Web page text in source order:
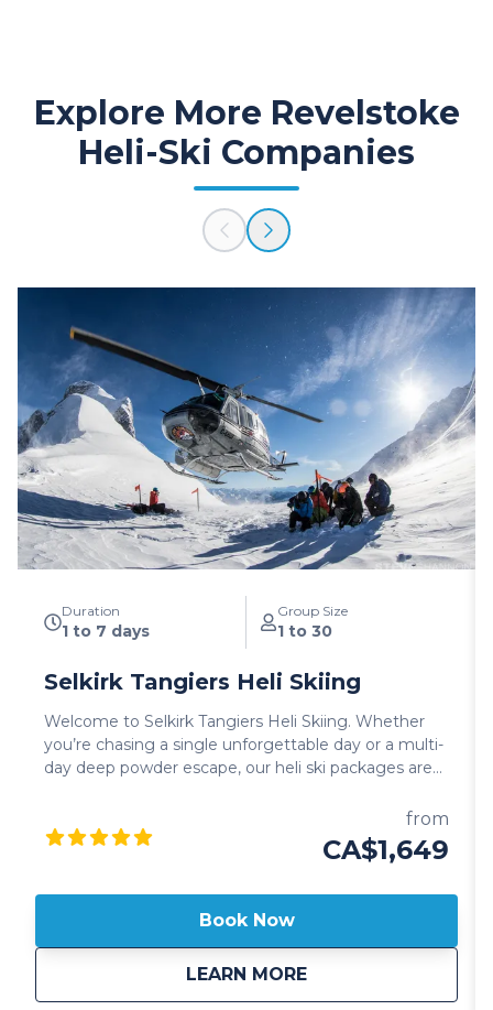
Explore More Revelstoke
Heli-Ski Companies
Duration
1 to 7 days
Group Size
1 to 30
Selkirk Tangiers Heli Skiing
Welcome to Selkirk Tangiers Heli Skiing. Whether
you’re chasing a single unforgettable day or a multi-
day deep powder escape, our heli ski packages are
Choose from single-day adventures, lodge-based
getaways, multi-day experiences, or specialty trips.
Every option delivers the legendary STHS heli
forests, and massive alpine bowls. To put it in
perspective? That’s 94 times the size of Vail. More
space means more untouched lines, more first
descents, and more room to roam.
from
CA$1,649
Book Now
LEARN MORE
aboutSelkirk Tangiers